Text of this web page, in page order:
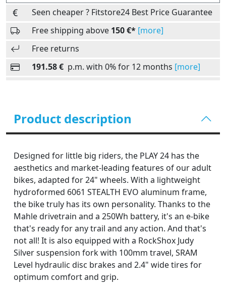
Seen cheaper ? Fitstore24 Best Price Guarantee
Free shipping above 150 €* [more]
Free returns
191.58 € p.m. with 0% for 12 months [more]
Product description
Designed for little big riders, the PLAY 24 has the
aesthetics and market-leading features of our adult
bikes, adapted for 24" wheels. With a lightweight
hydroformed 6061 STEALTH EVO aluminum frame,
the bike truly has its own personality. Thanks to the
Mahle drivetrain and a 250Wh battery, it's an e-bike
that's ready for any trail and any action. And that's
not all! It is also equipped with a RockShox Judy
Silver suspension fork with 100mm travel, SRAM
Level hydraulic disc brakes and 2.4" wide tires for
optimum comfort and grip.